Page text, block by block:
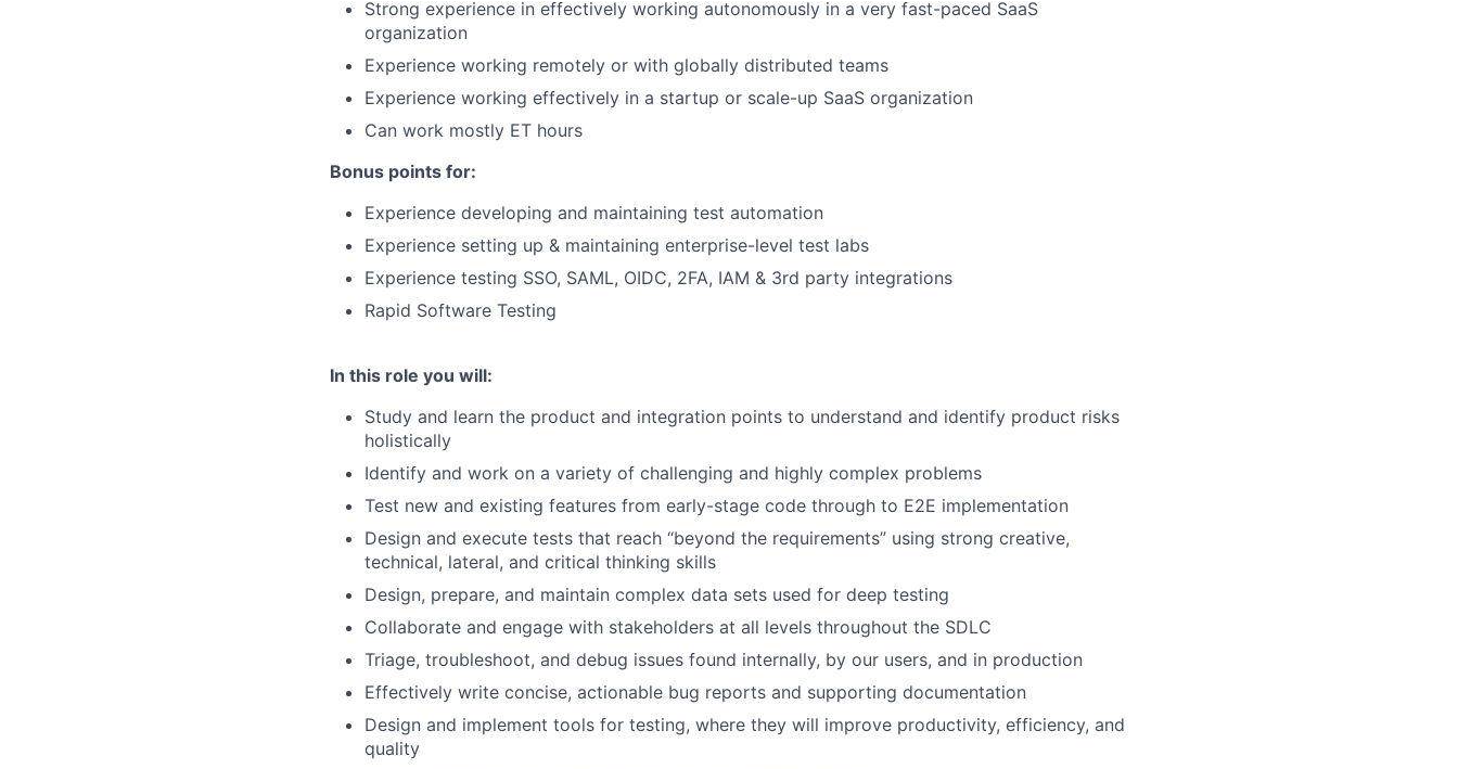
Strong experience in effectively working autonomously in a very fast-paced SaaS
organization
Experience working remotely or with globally distributed teams
Experience working effectively in a startup or scale-up SaaS organization
Can work mostly ET hours
Bonus points for:
Experience developing and maintaining test automation
Experience setting up & maintaining enterprise-level test labs
Experience testing SSO, SAML, OIDC, 2FA, IAM & 3rd party integrations
Rapid Software Testing
In this role you will:
Study and learn the product and integration points to understand and identify product risks
holistically
Identify and work on a variety of challenging and highly complex problems
Test new and existing features from early-stage code through to E2E implementation
Design and execute tests that reach “beyond the requirements” using strong creative,
technical, lateral, and critical thinking skills
Design, prepare, and maintain complex data sets used for deep testing
Collaborate and engage with stakeholders at all levels throughout the SDLC
Triage, troubleshoot, and debug issues found internally, by our users, and in production
Effectively write concise, actionable bug reports and supporting documentation
Design and implement tools for testing, where they will improve productivity, efficiency, and
quality